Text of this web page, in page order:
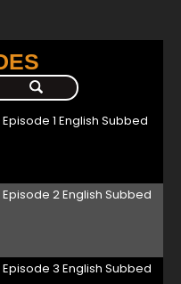
1 English Subbed
2 English Subbed
3 English Subbed